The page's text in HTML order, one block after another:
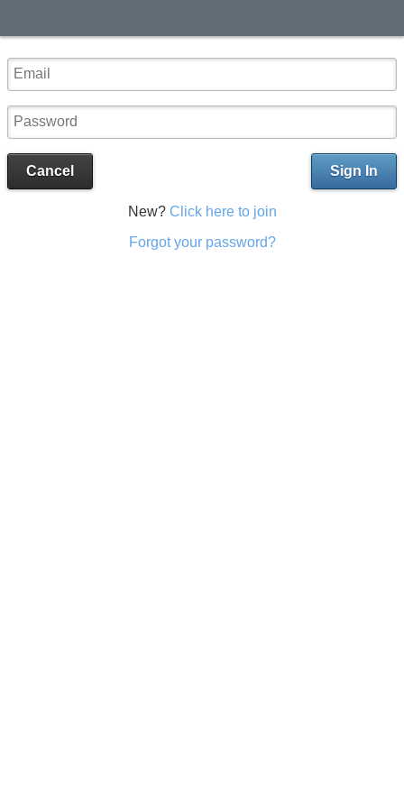
Sign In
Cancel
New? Click here to join
Forgot your password?